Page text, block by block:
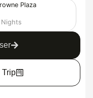
Plaza
Nights
Trip